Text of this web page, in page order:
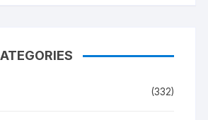
(332)